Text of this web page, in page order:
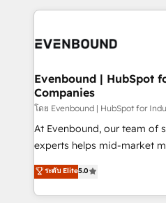
digital solutions on the
marketing automation to
allowing companies to
the needs of the customer. We are part of Impresoft
Group, a group of
companies that divide
Competence Centers:
The synergies generated by
together with the
Evenbound | HubSpot
Companies
โดย Evenbound | HubSpot for
At Evenbound, our team of
experts helps mid-market
achieve real growth. We
tailored solutions that drive
HubSpot’s platform and
ระดับ Elite5.0